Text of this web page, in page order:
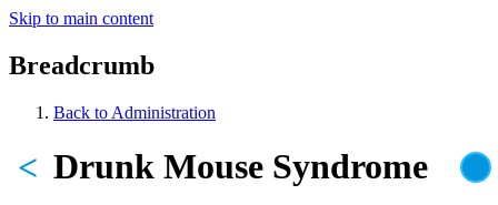
Skip to main content
Breadcrumb
Back to Administration
Drunk Mouse Syndrome
<